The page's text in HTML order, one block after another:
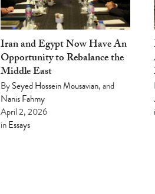
Iran and Egypt Now Have An
Opportunity to Rebalance the
Middle East
BySeyed Hossein Mousavian, and
Nanis Fahmy
April 2, 2026
inEssays